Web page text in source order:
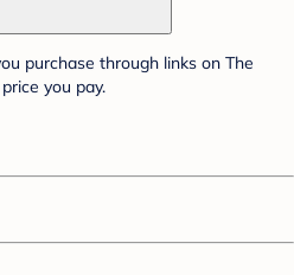
purchase through links on The
you pay.